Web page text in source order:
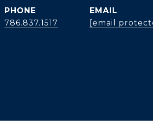
PHONE
786.837.1517
EMAIL
[email